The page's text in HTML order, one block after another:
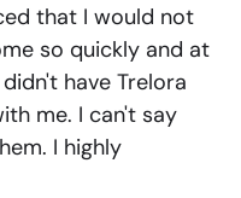
that I would not
so quickly and at
have Trelora
me. I can't say
I highly